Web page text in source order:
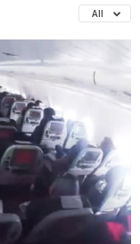
All